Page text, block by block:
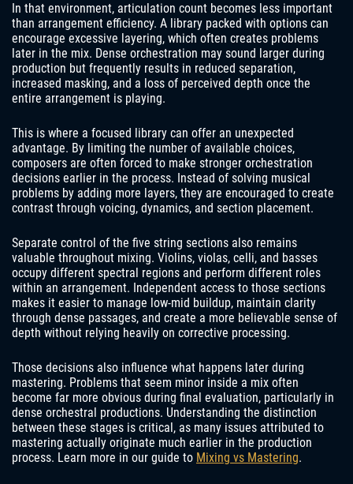
In that environment, articulation count becomes less important
than arrangement efficiency. A library packed with options can
encourage excessive layering, which often creates problems
later in the mix. Dense orchestration may sound larger during
production but frequently results in reduced separation,
increased masking, and a loss of perceived depth once the
entire arrangement is playing.
This is where a focused library can offer an unexpected
advantage. By limiting the number of available choices,
composers are often forced to make stronger orchestration
decisions earlier in the process. Instead of solving musical
problems by adding more layers, they are encouraged to create
contrast through voicing, dynamics, and section placement.
Separate control of the five string sections also remains
valuable throughout mixing. Violins, violas, celli, and basses
occupy different spectral regions and perform different roles
within an arrangement. Independent access to those sections
makes it easier to manage low-mid buildup, maintain clarity
through dense passages, and create a more believable sense of
depth without relying heavily on corrective processing.
Those decisions also influence what happens later during
mastering. Problems that seem minor inside a mix often
become far more obvious during final evaluation, particularly in
dense orchestral productions. Understanding the distinction
between these stages is critical, as many issues attributed to
mastering actually originate much earlier in the production
process. Learn more in our guide to Mixing vs Mastering.